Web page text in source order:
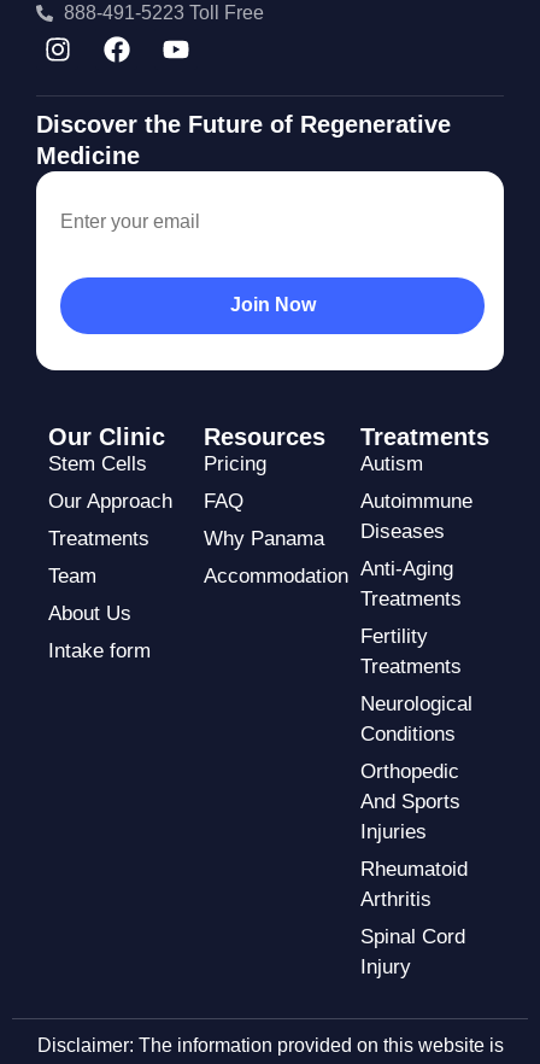
888-491-5223 Toll Free
Discover the Future of Regenerative
Medicine
Our Clinic
Stem Cells
Our Approach
Treatments
Team
About Us
Intake form
Resources
Pricing
FAQ
Why Panama
Accommodation
Treatments
Autism
Autoimmune
Diseases
Anti-Aging
Treatments
Fertility
Treatments
Neurological
Conditions
Orthopedic
And Sports
Injuries
Rheumatoid
Arthritis
Spinal Cord
Injury
Disclaimer: The information provided on this website is